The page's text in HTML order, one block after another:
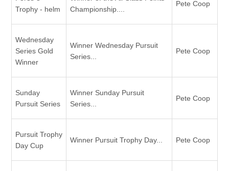
Trophy - helm
Championship....
Pete Coop
Wednesday
Series Gold
Winner
Winner Wednesday Pursuit
Series...
Pete Coop
Sunday
Pursuit Series
Winner Sunday Pursuit
Series...
Pete Coop
Pursuit Trophy
Day Cup
Winner Pursuit Trophy Day... Pete Coop